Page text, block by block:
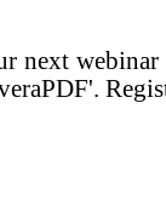
next